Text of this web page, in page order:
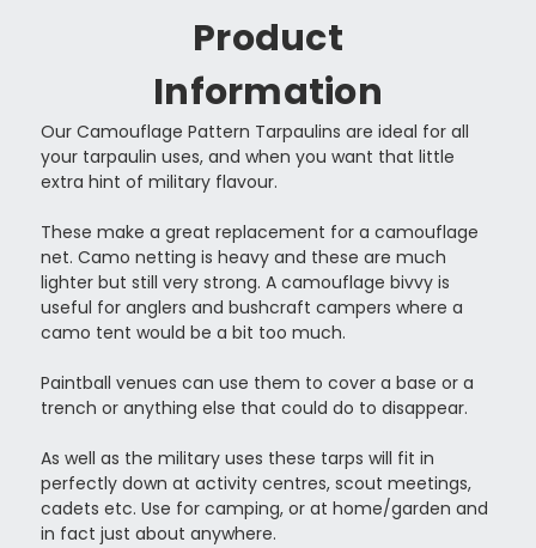
Product
Information
Our Camouflage Pattern Tarpaulins are ideal for all
your tarpaulin uses, and when you want that little
extra hint of military flavour.
These make a great replacement for a camouflage
net. Camo netting is heavy and these are much
lighter but still very strong. A camouflage bivvy is
useful for anglers and bushcraft campers where a
camo tent would be a bit too much.
Paintball venues can use them to cover a base or a
trench or anything else that could do to disappear.
As well as the military uses these tarps will fit in
perfectly down at activity centres, scout meetings,
cadets etc. Use for camping, or at home/garden and
in fact just about anywhere.